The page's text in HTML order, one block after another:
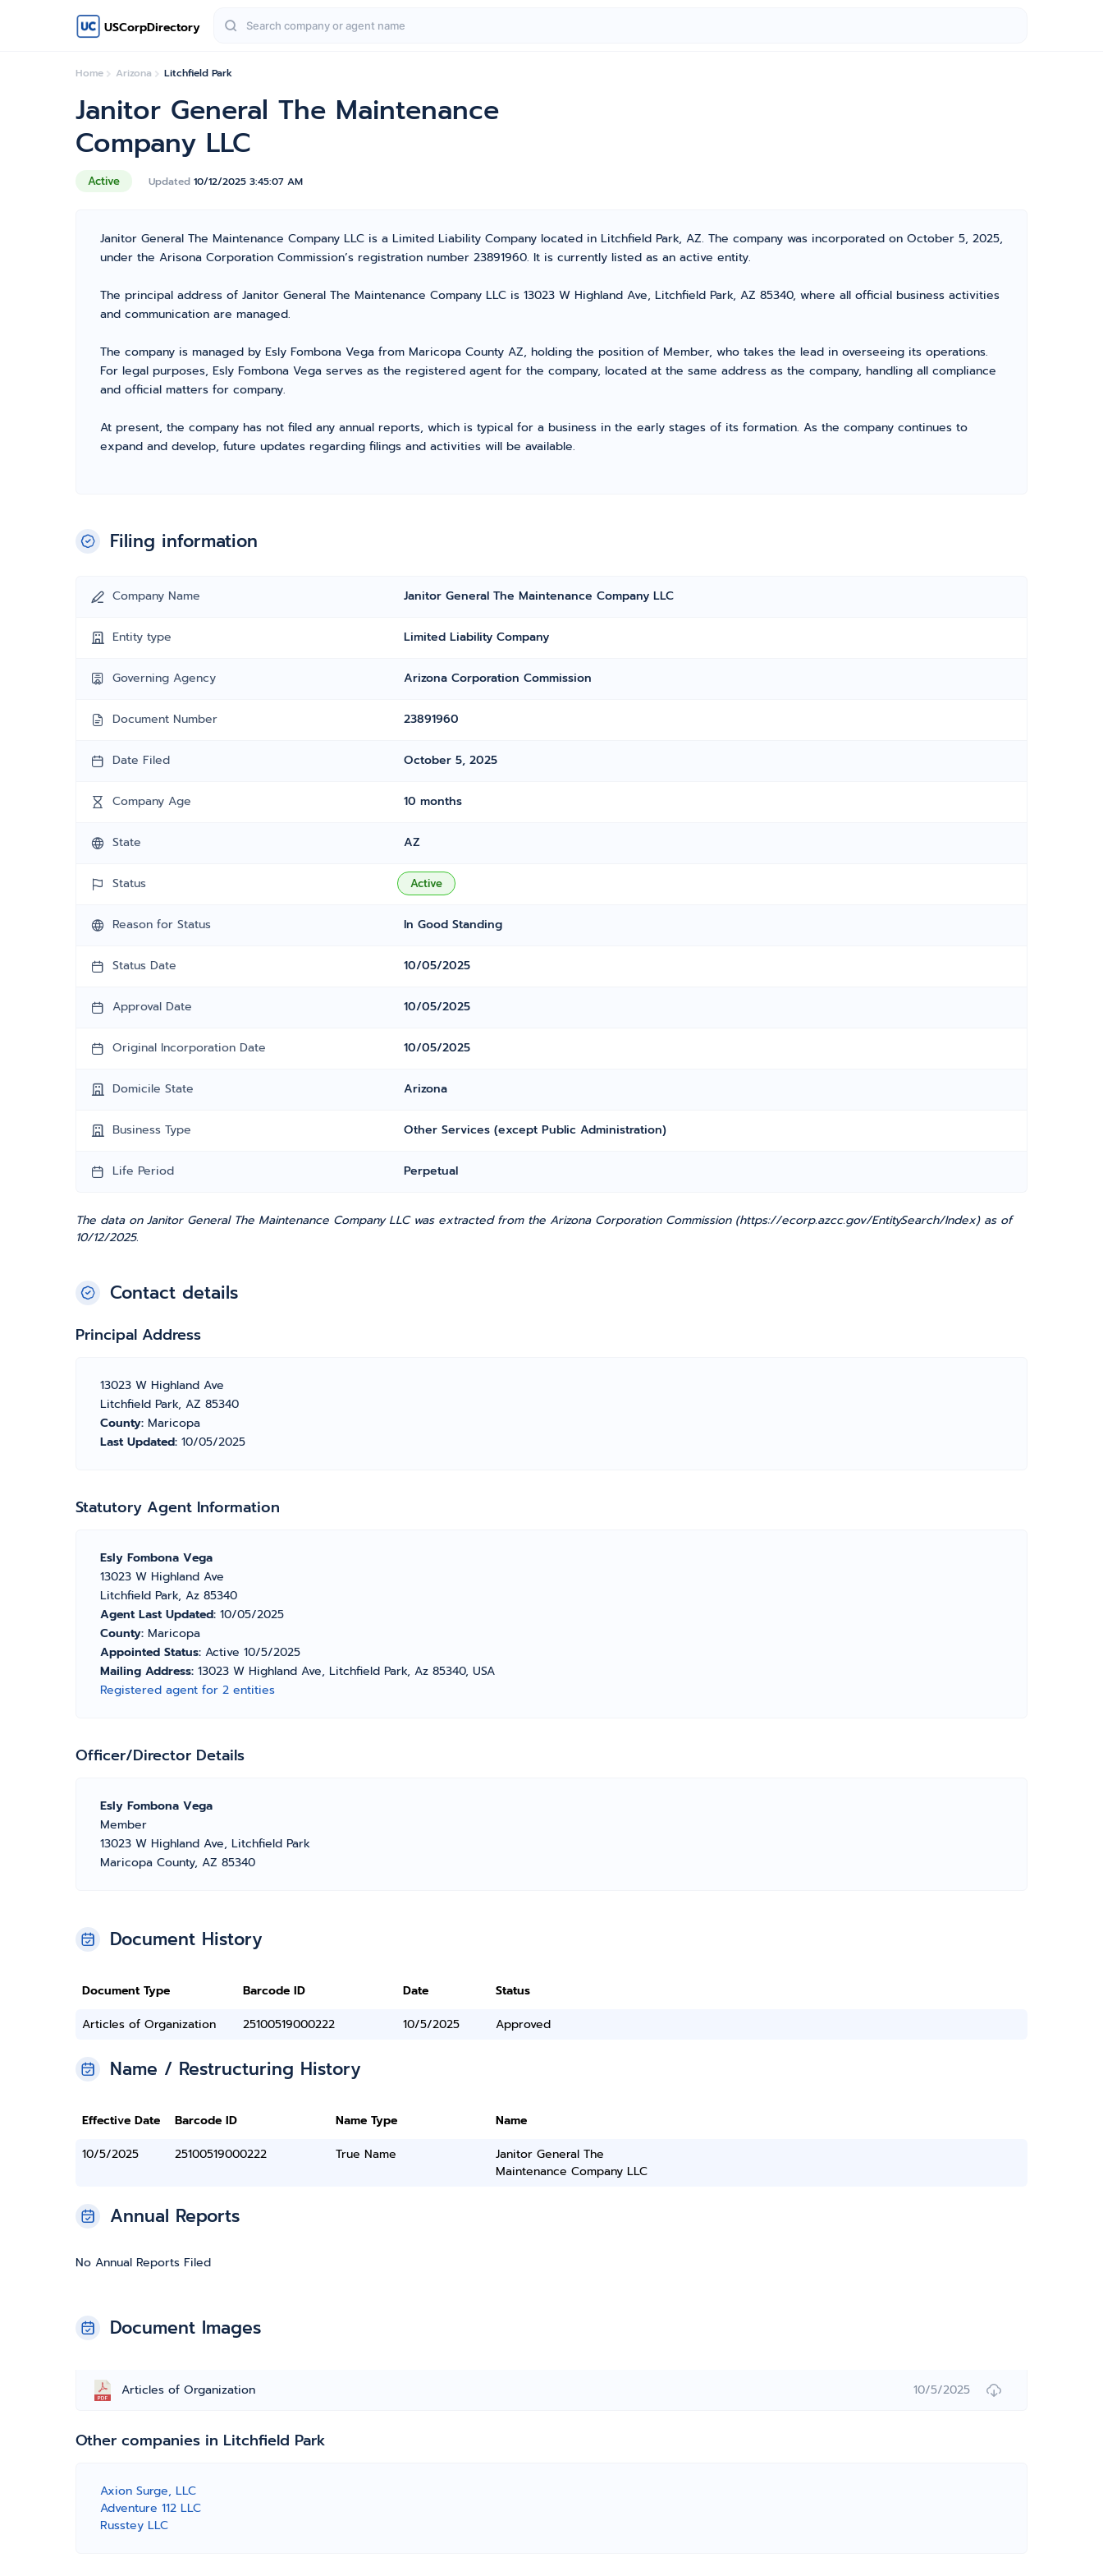
USCorpDirectory
Home Arizona Litchfield Park
Active Updated 10/12/2025 3:45:07 AM
Janitor General The Maintenance
Company LLC
Janitor General The Maintenance Company LLC is a Limited Liability Company located in Litchfield Park, AZ. The company was incorporated on October 5, 2025,
under the Arisona Corporation Commission’s registration number 23891960. It is currently listed as an active entity.
The principal address of Janitor General The Maintenance Company LLC is 13023 W Highland Ave, Litchfield Park, AZ 85340, where all official business activities
and communication are managed.
The company is managed by Esly Fombona Vega from Maricopa County AZ, holding the position of Member, who takes the lead in overseeing its operations.
For legal purposes, Esly Fombona Vega serves as the registered agent for the company, located at the same address as the company, handling all compliance
and official matters for company.
At present, the company has not filed any annual reports, which is typical for a business in the early stages of its formation. As the company continues to
expand and develop, future updates regarding filings and activities will be available.
Filing information
Company Name Janitor General The Maintenance Company LLC
Entity type Limited Liability Company
Governing Agency Arizona Corporation Commission
Document Number 23891960
Date Filed October 5, 2025
Company Age 10 months
State AZ
Status Active
Reason for Status In Good Standing
Status Date 10/05/2025
Approval Date 10/05/2025
Original Incorporation Date 10/05/2025
Domicile State Arizona
Business Type Other Services (except Public Administration)
Life Period Perpetual
The data on Janitor General The Maintenance Company LLC was extracted from the Arizona Corporation Commission (https://ecorp.azcc.gov/EntitySearch/Index) as of
10/12/2025.
Contact details
Principal Address
13023 W Highland Ave
Litchfield Park, AZ 85340
County: Maricopa
Last Updated: 10/05/2025
Statutory Agent Information
Esly Fombona Vega
13023 W Highland Ave
Litchfield Park, Az 85340
Agent Last Updated: 10/05/2025
County: Maricopa
Appointed Status: Active 10/5/2025
Mailing Address: 13023 W Highland Ave, Litchfield Park, Az 85340, USA
Registered agent for 2 entities
Officer/Director Details
Esly Fombona Vega
Member
13023 W Highland Ave, Litchfield Park
Maricopa County, AZ 85340
Document History
Document Type Barcode ID Date
Status
Articles of Organization
25100519000222 10/5/2025 Approved
Name / Restructuring History
Effective Date Barcode ID Name Type
Name
10/5/2025
25100519000222 True Name
Janitor General The
Maintenance Company LLC
Annual Reports
No Annual Reports Filed
Document Images
Articles of Organization 10/5/2025
Other companies in Litchfield Park
Axion Surge, LLC
Adventure 112 LLC
Russtey LLC